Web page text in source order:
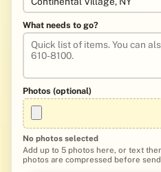
What needs to go?
Photos (optional)
No photos selected
Add up to 5 photos here, or text
photos are compressed before